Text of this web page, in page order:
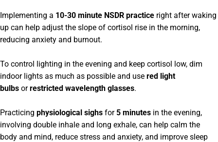
Implementing a 10-30 minute NSDR practice right after waking
up can help adjust the slope of cortisol rise in the morning,
reducing anxiety and burnout.
To control lighting in the evening and keep cortisol low, dim
indoor lights as much as possible and use red light
bulbs orrestricted wavelength glasses.
Practicing physiological sighs for5 minutes in the evening,
involving double inhale and long exhale, can help calm the
body and mind, reduce stress and anxiety, and improve sleep